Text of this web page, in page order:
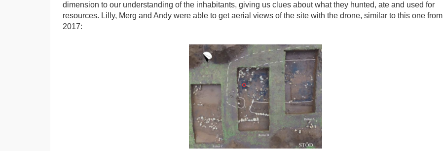
dimension to our understanding of the inhabitants, giving us clues about what they hunted, ate and used for
resources. Lilly, Merg and Andy were able to get aerial views of the site with the drone, similar to this one from
2017: